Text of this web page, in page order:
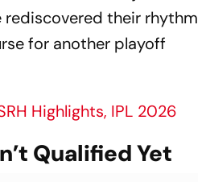
rediscovered their rhythm
for another playoff
Highlights, IPL 2026
Qualified Yet